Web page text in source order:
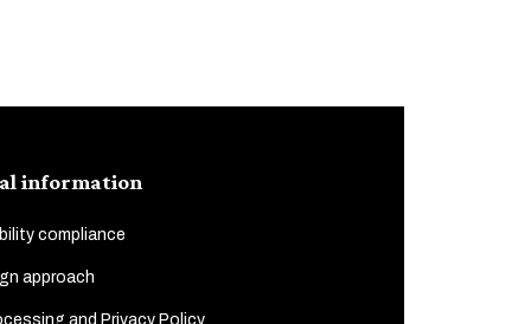
information
compliance
approach
and Privacy Policy